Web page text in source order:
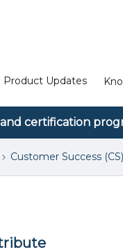
Product Updates
certification
Customer Success (CS)